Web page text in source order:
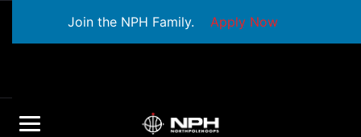
Join the NPH Family. Apply Now